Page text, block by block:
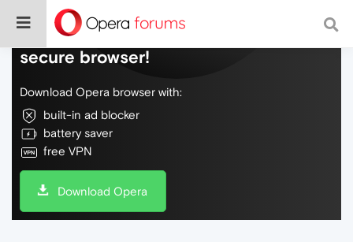
Do more on the web, with a fast and
secure browser!
Download Opera browser with:
built-in ad blocker
battery saver
free VPN
Download Opera